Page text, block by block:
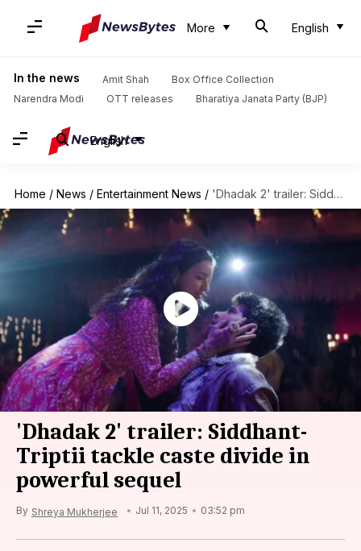
More English
In the news Amit Shah
Box Office Collection
Narendra Modi
OTT releases Bharatiya Janata Party (BJP)
English
Home / News / Entertainment News / 'Dhadak 2' trailer: Siddhant-Triptii tackle caste divide in powerful sequel
'Dhadak 2' trailer: Siddhant-
Triptii tackle caste divide in
powerful sequel
By Shreya Mukherjee Jul 11, 2025 03:52 pm